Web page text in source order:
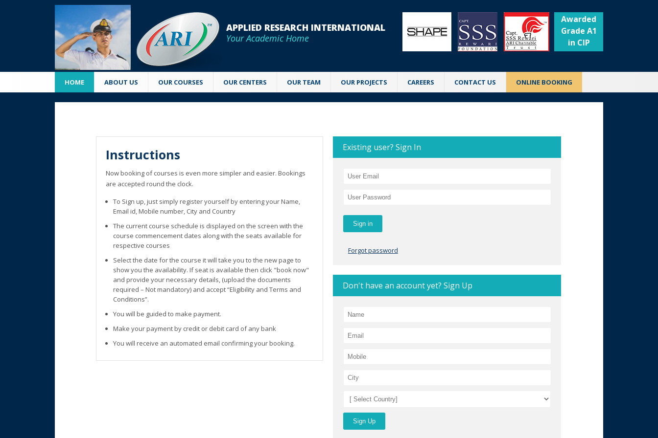
APPLIED RESEARCH INTERNATIONAL
Your Academic Home
Awarded
Grade A1
in CIP
HOME ABOUT US OUR COURSES OUR CENTERS OUR TEAM OUR PROJECTS CAREERS CONTACT US ONLINE BOOKING
Instructions
Now booking of courses is even more simpler and easier. Bookings
are accepted round the clock.
To Sign up, just simply register yourself by entering your Name,
Email id, Mobile number, City and Country
The current course schedule is displayed on the screen with the
course commencement dates along with the seats available for
respective courses
Select the date for the course it will take you to the new page to
show you the availability. If seat is available then click "book now"
and provide your necessary details, (upload the documents
required – Not mandatory) and accept “Eligibility and Terms and
Conditions”.
You will be guided to make payment.
Make your payment by credit or debit card of any bank
You will receive an automated email confirming your booking.
Existing user? Sign In
Forgot password
Don't have an account yet? Sign Up